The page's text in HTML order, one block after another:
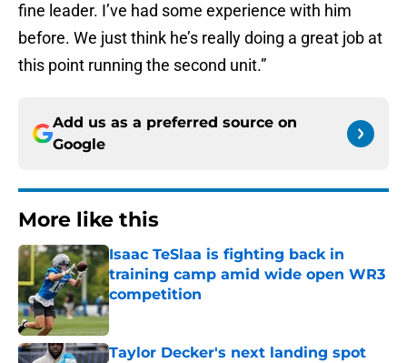
fine leader. I’ve had some experience with him
before. We just think he’s really doing a great job at
this point running the second unit.”
Add us as a preferred source on
Google
More like this
Isaac TeSlaa is fighting back in
training camp amid wide open WR3
competition
Published by on Invalid Date
Taylor Decker's next landing spot